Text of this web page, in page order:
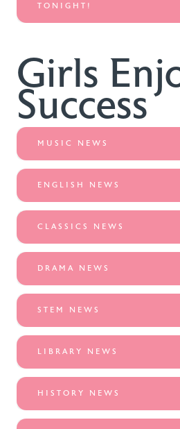
TONIGHT!
Girls
Success
MUSIC NEWS
ENGLISH NEWS
CLASSICS NEWS
DRAMA NEWS
STEM NEWS
LIBRARY NEWS
HISTORY NEWS